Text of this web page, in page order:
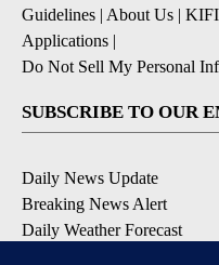
Guidelines | About Us |
Applications |
Do Not Sell My Personal
SUBSCRIBE TO OUR
Daily News Update
Breaking News Alert
Daily Weather Forecast